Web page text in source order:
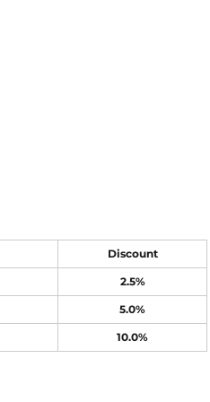
Discount
2.5%
5.0%
10.0%